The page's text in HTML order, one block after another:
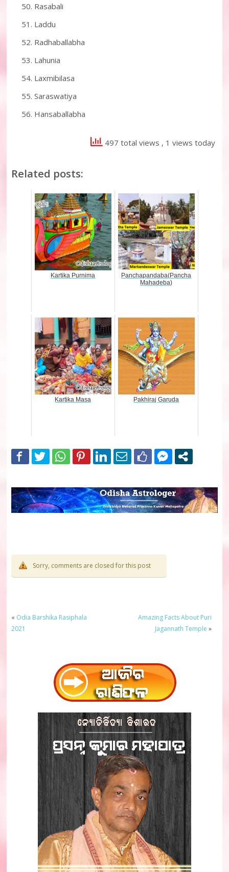
Rasabali
Laddu
Radhaballabha
Lahunia
Laxmibilasa
Saraswatiya
Hansaballabha
497 total views , 1 views today
Related posts:
Kartika Purnima
Panchapandaba(Pancha
Mahadeba)
Kartika Masa Pakhiraj Garuda
Sorry, comments are closed for this post
« Odia Barshika Rasiphala
2021
Amazing Facts About Puri
Jagannath Temple »